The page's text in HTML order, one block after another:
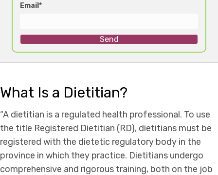
Email
Send
What Is a Dietitian?
“A dietitian is a regulated health professional. To use
the title Registered Dietitian (RD), dietitians must be
registered with the dietetic regulatory body in the
province in which they practice. Dietitians undergo
comprehensive and rigorous training, both on the job